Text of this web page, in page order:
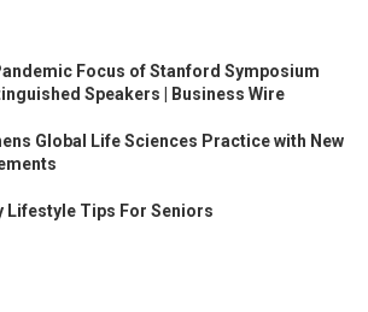
Focus of Stanford Symposium
Speakers | Business Wire
Global Life Sciences Practice with New
Lifestyle Tips For Seniors